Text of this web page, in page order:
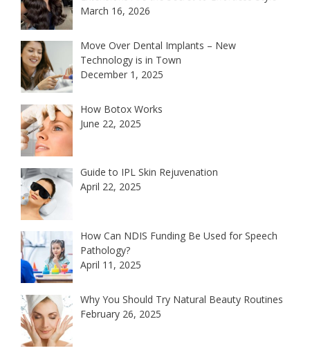
March 16, 2026
Move Over Dental Implants – New
Technology is in Town
December 1, 2025
How Botox Works
June 22, 2025
Guide to IPL Skin Rejuvenation
April 22, 2025
How Can NDIS Funding Be Used for Speech
Pathology?
April 11, 2025
Why You Should Try Natural Beauty Routines
February 26, 2025